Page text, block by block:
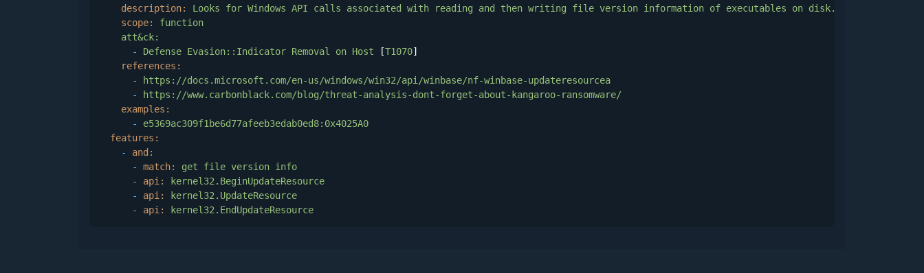
description:
Looks for Windows API calls associated with reading and then writing file version information of executables on disk.
scope:
function
att&ck:
-
Defense Evasion::Indicator Removal on Host [T1070]
references:
-
https://docs.microsoft.com/en-us/windows/win32/api/winbase/nf-winbase-updateresourcea
-
https://www.carbonblack.com/blog/threat-analysis-dont-forget-about-kangaroo-ransomware/
examples:
-
e5369ac309f1be6d77afeeb3edab0ed8:0x4025A0
features:
-
and:
-
match: get file version info
-
api:
kernel32.BeginUpdateResource
-
api:
kernel32.UpdateResource
-
api: kernel32.EndUpdateResource